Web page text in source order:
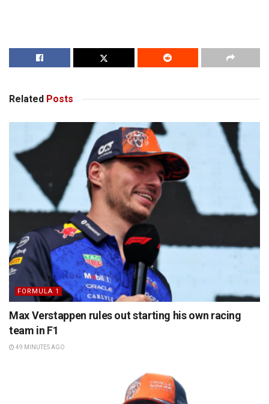
Related Posts
FORMULA 1
Max Verstappen rules out starting his own racing
team in F1
49 MINUTES AGO